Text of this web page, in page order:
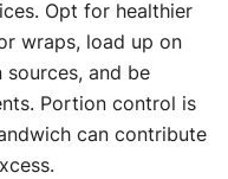
Opt for healthier
wraps, load up on
and be
Portion control is
can contribute